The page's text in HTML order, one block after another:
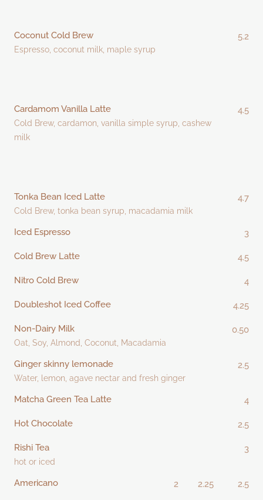
Coconut Cold Brew
Espresso, coconut milk, maple syrup
5.2
Cardamom Vanilla Latte
Cold Brew, cardamon, vanilla simple syrup, cashew
milk
4.5
Tonka Bean Iced Latte
Cold Brew, tonka bean syrup, macadamia milk
4.7
Iced Espresso 3
Cold Brew Latte 4.5
Nitro Cold Brew 4
Doubleshot Iced Coffee 4.25
Non-Dairy Milk
Oat, Soy, Almond, Coconut, Macadamia
0.50
Ginger skinny lemonade
Water, lemon, agave nectar and fresh ginger
2.5
Matcha Green Tea Latte 4
Hot Chocolate 2.5
Rishi Tea
hot or iced
3
Americano 2 2.25 2.5